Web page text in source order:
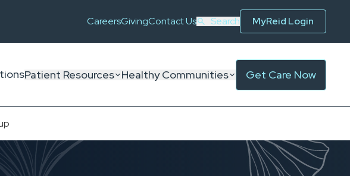
CareersGivingContact Us Search MyReid Login
Patient Resources Healthy Communities Get Care Now